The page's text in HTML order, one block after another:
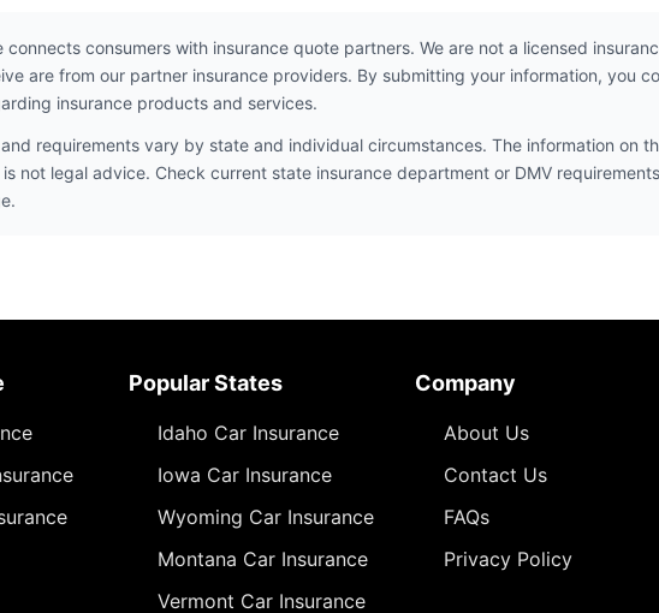
connects consumers with insurance quote partners. We are not a licensed
are from our partner insurance providers. By submitting your information, you
insurance products and services.
requirements vary by state and individual circumstances. The information on
not legal advice. Check current state insurance department or DMV
Popular States
Idaho Car Insurance
Iowa Car Insurance
Wyoming Car Insurance
Montana Car Insurance
Vermont Car Insurance
Company
About Us
Contact Us
FAQs
Privacy Policy